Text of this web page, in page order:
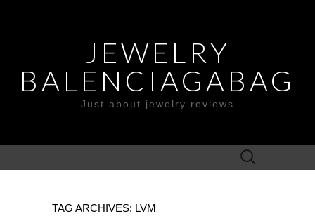
JEWELRY
BALENCIAGABAG
Just about jewelry reviews
Search
for:
TAG ARCHIVES: LVM